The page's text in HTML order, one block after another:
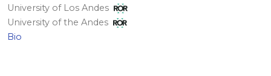
University of Los Andes
University of the Andes
Bio